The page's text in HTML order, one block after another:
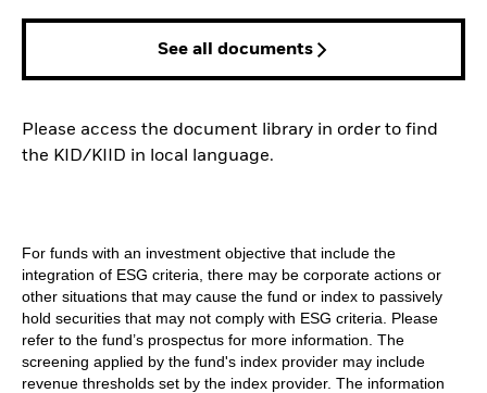
See all documents
Please access the document library in order to find
the KID/KIID in local language.
For funds with an investment objective that include the
integration of ESG criteria, there may be corporate actions or
other situations that may cause the fund or index to passively
hold securities that may not comply with ESG criteria. Please
refer to the fund’s prospectus for more information. The
screening applied by the fund's index provider may include
revenue thresholds set by the index provider. The information